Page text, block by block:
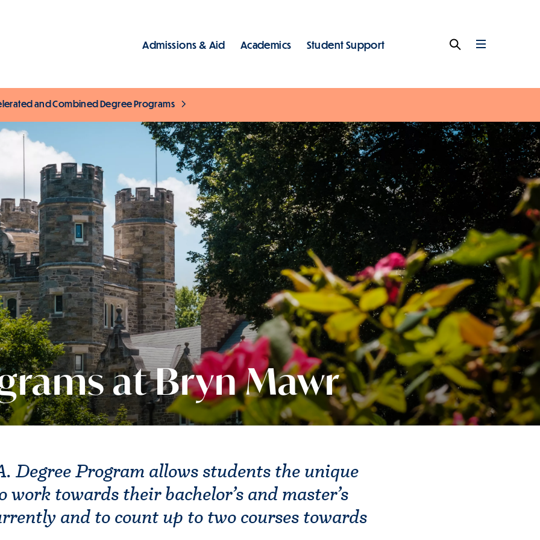
Main
Admissions & Aid Academics Student Support Full
Menu
Search
and Combined Degree Programs
at Bryn Mawr
Degree Program allows students the unique
towards their bachelor’s and master’s
and to count up to two courses towards